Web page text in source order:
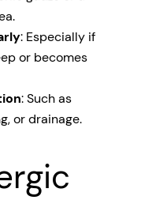
: Especially if
or becomes
: Such as
or drainage.